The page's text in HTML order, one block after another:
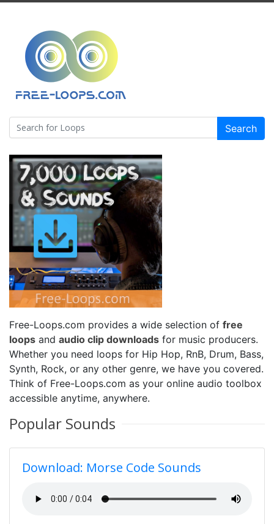
Search
Free-Loops.com provides a wide selection of free
loops and audio clip downloads for music producers.
Whether you need loops for Hip Hop, RnB, Drum, Bass,
Synth, Rock, or any other genre, we have you covered.
Think of Free-Loops.com as your online audio toolbox
accessible anytime, anywhere.
Popular Sounds
Download: Morse Code Sounds